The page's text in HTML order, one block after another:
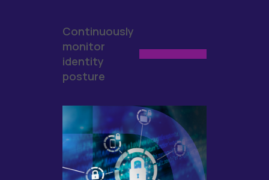
Continuously
monitor
identity
posture